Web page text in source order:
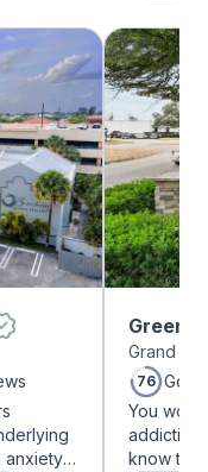
Grand
76 Good
You
addiction
know